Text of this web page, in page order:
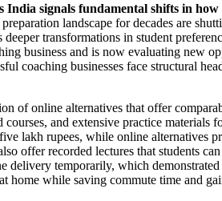
signals fundamental shifts in
landscape for decades are
transformations in student
business and is now evaluating new
coaching businesses face structural
of online alternatives that offer
and extensive practice
lakh rupees, while online
offer recorded lectures that students
temporarily, which
home while saving commute time and